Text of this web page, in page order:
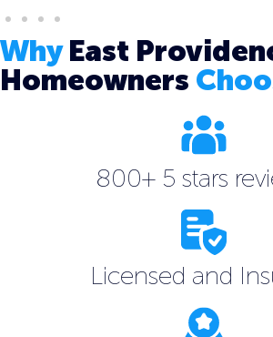
Why East
Homeowners
800+ 5 stars
Licensed and